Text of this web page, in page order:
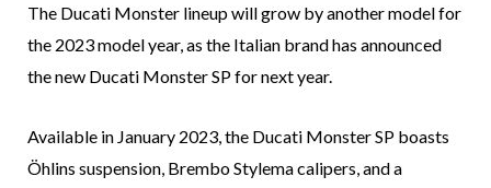
The Ducati Monster lineup will grow by another model for
the 2023 model year, as the Italian brand has announced
the new Ducati Monster SP for next year.
Available in January 2023, the Ducati Monster SP boasts
Öhlins suspension, Brembo Stylema calipers, and a